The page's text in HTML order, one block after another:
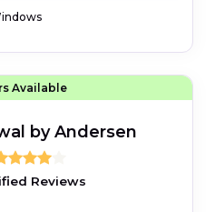
Available
by Andersen
Reviews